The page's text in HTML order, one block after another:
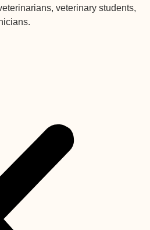
veterinary students,